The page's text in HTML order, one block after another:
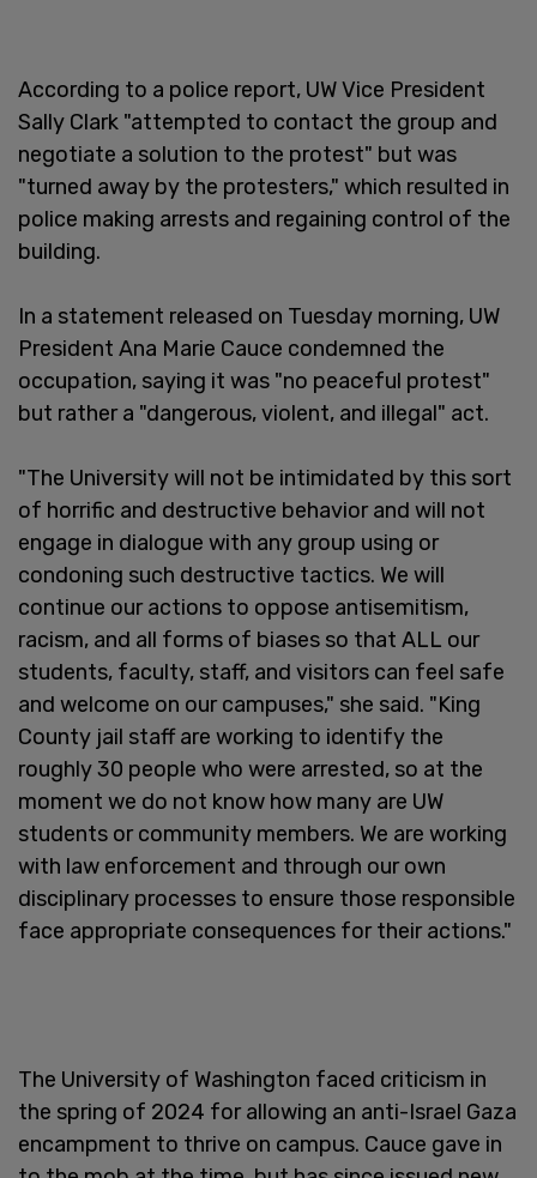
According to a police report, UW Vice President
Sally Clark "attempted to contact the group and
negotiate a solution to the protest" but was
"turned away by the protesters," which resulted in
police making arrests and regaining control of the
building.
In a statement released on Tuesday morning, UW
President Ana Marie Cauce condemned the
occupation, saying it was "no peaceful protest"
but rather a "dangerous, violent, and illegal" act.
"The University will not be intimidated by this sort
of horrific and destructive behavior and will not
engage in dialogue with any group using or
condoning such destructive tactics. We will
continue our actions to oppose antisemitism,
racism, and all forms of biases so that ALL our
students, faculty, staff, and visitors can feel safe
and welcome on our campuses," she said. "King
County jail staff are working to identify the
roughly 30 people who were arrested, so at the
moment we do not know how many are UW
students or community members. We are working
with law enforcement and through our own
disciplinary processes to ensure those responsible
face appropriate consequences for their actions."
The University of Washington faced criticism in
the spring of 2024 for allowing an anti-Israel Gaza
encampment to thrive on campus. Cauce gave in